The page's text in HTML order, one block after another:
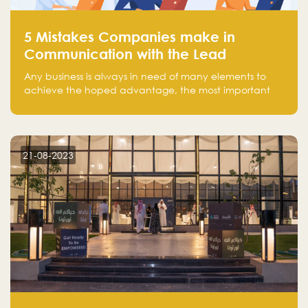
5 Mistakes Companies make in
Communication with the Lead
Any business is always in need of many elements to
achieve the hoped advantage, the most important
There is a factor that is equal in its necessity to the
customer on whom the business is based.
21-08-2023